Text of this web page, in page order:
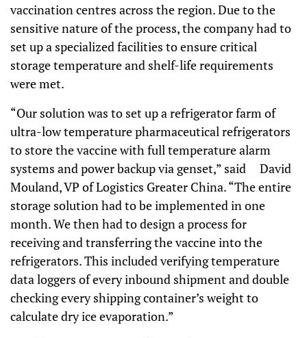
vaccination centres across the region. Due to the
sensitive nature of the process, the company had to
set up a specialized facilities to ensure critical
storage temperature and shelf-life requirements
were met.
“Our solution was to set up a refrigerator farm of
ultra-low temperature pharmaceutical refrigerators
to store the vaccine with full temperature alarm
systems and power backup via genset,” said
David
Mouland, VP of Logistics Greater China. “The entire
storage solution had to be implemented in one
month. We then had to design a process for
receiving and transferring the vaccine into the
refrigerators. This included verifying temperature
data loggers of every inbound shipment and double
checking every shipping container’s weight to
calculate dry ice evaporation.”